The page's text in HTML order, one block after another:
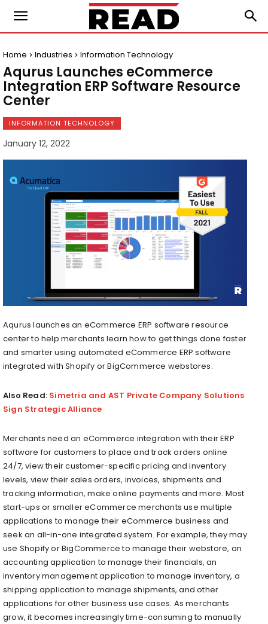
Home Industries Information Technology
Aqurus Launches eCommerce
Integration ERP Software Resource
Center
INFORMATION TECHNOLOGY
January 12, 2022
Aqurus launches an eCommerce ERP software resource
center to help merchants learn how to get things done faster
and smarter using automated eCommerce ERP software
integrated with Shopify or BigCommerce webstores.
Also Read: Simetria and AST Private Company Solutions
Sign Strategic Alliance
Merchants need an eCommerce integration with their ERP
software for customers to place and track orders online
24/7, view their customer-specific pricing and inventory
levels, view their sales orders, invoices, shipments and
tracking information, make online payments and more. Most
start-ups or smaller eCommerce merchants use multiple
applications to manage their eCommerce business and
seek an all-in-one integrated system. For example, they may
use Shopify or BigCommerce to manage their webstore, an
accounting application to manage their financials, an
inventory management application to manage inventory, a
shipping application to manage shipments, and other
applications for other business use cases. As merchants
grow, it becomes increasingly time-consuming to manually